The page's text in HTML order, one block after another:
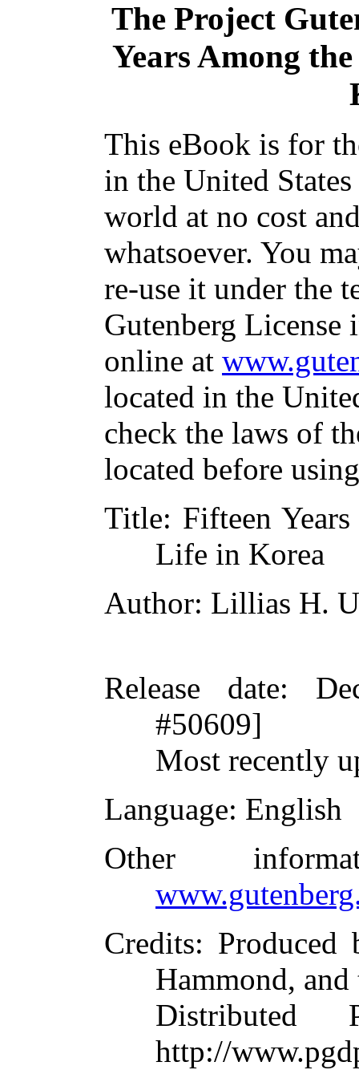
The Project
Years Among
This eBook is for
in the United
world at no cost
whatsoever. You
re-use it under the
Gutenberg
online at
located in the
check the laws of
located before
Title: Fifteen
Life in Korea
Author: Lillias H.
Release date:
#50609]
Most recently
Language: English
Other
Credits: Produced
Hammond,
Distributed
http://